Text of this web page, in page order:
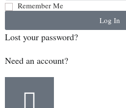
Remember Me
Log In
Lost your password?
Need an account?